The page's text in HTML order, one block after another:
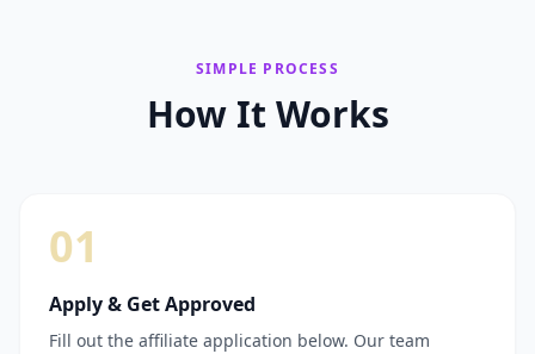
SIMPLE PROCESS
How It Works
01
Apply & Get Approved
Fill out the affiliate application below. Our team